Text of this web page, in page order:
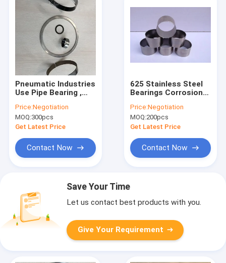
Pneumatic Industries
Use Pipe Bearing ,
Friction Bearing
Price:Negotiation
MOQ:300pcs
Get Latest Price
Contact Now
625 Stainless Steel
Bearings Corrosion
Lubricating Type
High Hardness
Price:Negotiation
MOQ:200pcs
Get Latest Price
Contact Now
Save Your Time
Let us contact best products with you.
Give Your Requirement